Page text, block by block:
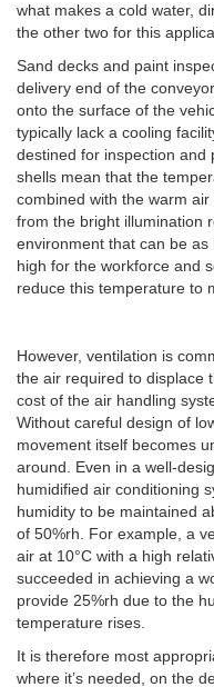
what makes a cold water,
the other two for this
Sand decks and paint
delivery end of the
onto the surface of the
typically lack a cooling
destined for inspection
shells mean that the
combined with the warm
from the bright illumination
environment that can be
high for the workforce and
reduce this temperature to
However, ventilation is
the air required to displace
cost of the air handling
Without careful design of
movement itself becomes
around. Even in a well-
humidified air conditioning
humidity to be maintained
of 50%rh. For example, a
air at 10°C with a high
succeeded in achieving a
provide 25%rh due to the
temperature rises.
It is therefore most
where it’s needed, on the